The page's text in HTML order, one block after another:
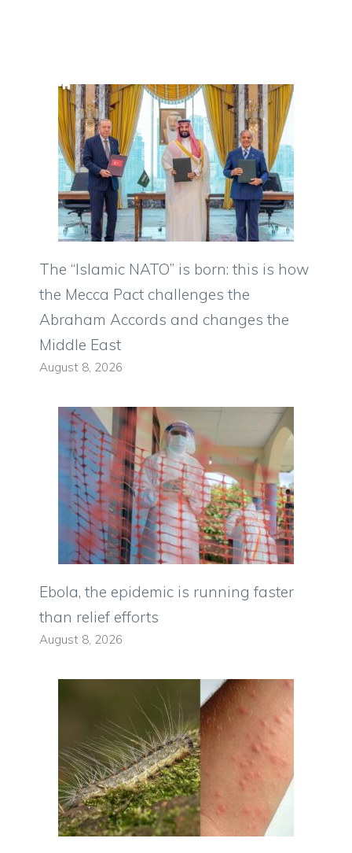
The “Islamic NATO” is born: this is how
the Mecca Pact challenges the
Abraham Accords and changes the
Middle East
August 8, 2026
Ebola, the epidemic is running faster
than relief efforts
August 8, 2026